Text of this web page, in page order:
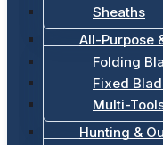
Sheaths
All-Purpose
Folding
Fixed
Multi-
Hunting &